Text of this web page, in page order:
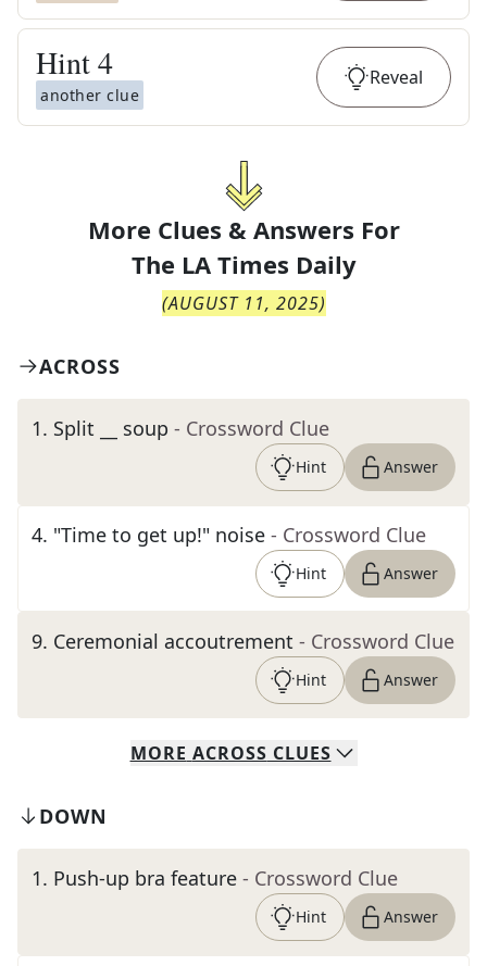
Hint4
another clue
Reveal
More Clues & Answers For
The LA Times Daily
(AUGUST 11, 2025)
ACROSS
1. Split __ soup - Crossword Clue
Hint Answer
4. "Time to get up!" noise - Crossword Clue
Hint Answer
9. Ceremonial accoutrement - Crossword Clue
Hint Answer
MORE ACROSS CLUES
DOWN
1. Push-up bra feature - Crossword Clue
Hint Answer